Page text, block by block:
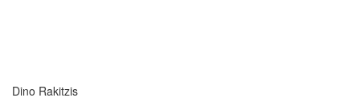
Dino Rakitzis